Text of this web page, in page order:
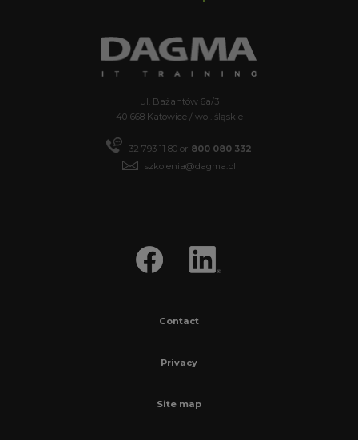
ul. Bażantów 6a/3
40-668 Katowice / woj. śląskie
32 793 11 80 or 800 080 332
szkolenia@dagma.pl
Contact
Privacy
Site map